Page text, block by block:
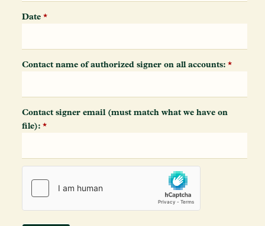
Date *
Contact name of authorized signer on all accounts: *
Contact signer email (must match what we have on
file): *